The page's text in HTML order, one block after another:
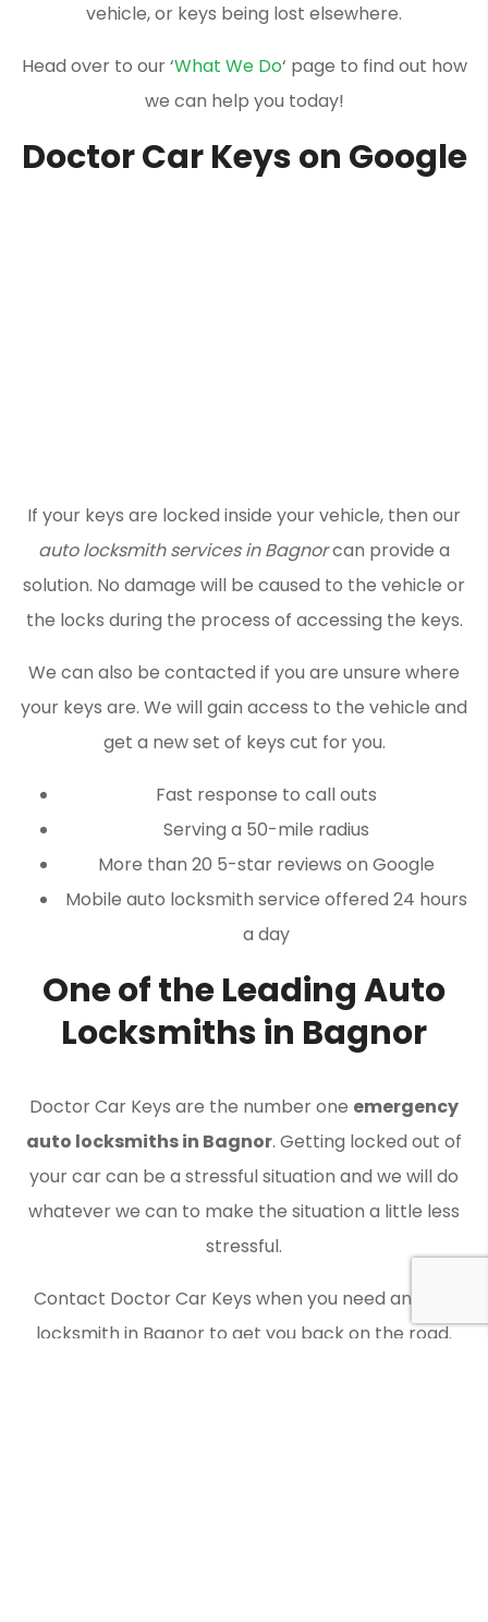
vehicle, or keys being lost elsewhere.
Head over to our ‘What We Do‘ page to find out how
we can help you today!
Doctor Car Keys on Google
If your keys are locked inside your vehicle, then our
auto locksmith services in Bagnorcan provide a
solution. No damage will be caused to the vehicle or
the locks during the process of accessing the keys.
We can also be contacted if you are unsure where
your keys are. We will gain access to the vehicle and
get a new set of keys cut for you.
Fast response to call outs
Serving a 50-mile radius
More than 20 5-star reviews on Google
Mobile auto locksmith service offered 24 hours
a day
One of the Leading Auto
Locksmiths in Bagnor
Doctor Car Keys are the number one emergency
auto locksmiths in Bagnor. Getting locked out of
your car can be a stressful situation and we will do
whatever we can to make the situation a little less
stressful.
Contact Doctor Car Keys when you need an auto
locksmith in Bagnor to get you back on the road.